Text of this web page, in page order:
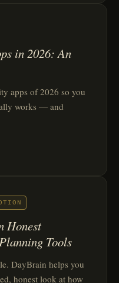
in 2026: An
apps of 2026 so you
works — and
Honest
Tools
DayBrain helps you
honest look at how